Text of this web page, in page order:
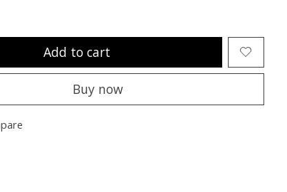
Add to cart
Buy now